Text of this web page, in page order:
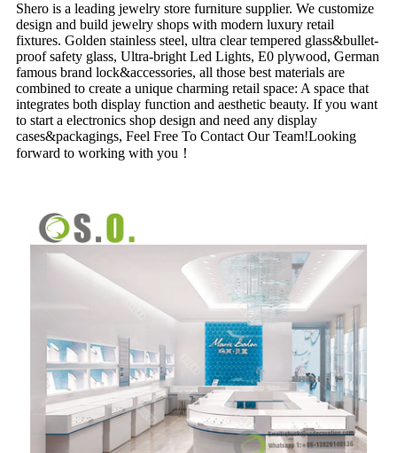
Shero is a leading jewelry store furniture supplier. We customize
design and build jewelry shops with modern luxury retail
fixtures. Golden stainless steel, ultra clear tempered glass&bullet-
proof safety glass, Ultra-bright Led Lights, E0 plywood, German
famous brand lock&accessories, all those best materials are
combined to create a unique charming retail space: A space that
integrates both display function and aesthetic beauty. If you want
to start a electronics shop design and need any display
cases&packagings, Feel Free To Contact Our Team!Looking
forward to working with you！